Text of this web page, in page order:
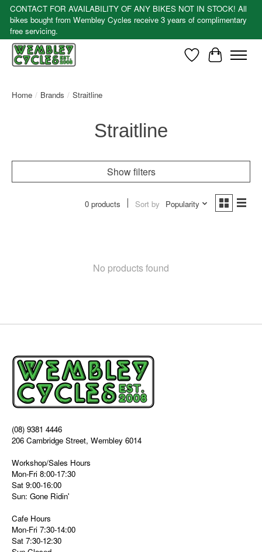
CONTACT FOR AVAILABILITY OF ANY BIKES NOT IN STOCK! All
bikes bought from Wembley Cycles receive 3 years of complimentary
free servicing.
WishlistCart
Home / Brands / Straitline
Straitline
Show filters
0 products Sort by Popularity
No products found
(08) 9381 4446
206 Cambridge Street, Wembley 6014
Workshop/Sales Hours
Mon-Fri 8:00-17:30
Sat 9:00-16:00
Sun: Gone Ridin'
Cafe Hours
Mon-Fri 7:30-14:00
Sat 7:30-12:30